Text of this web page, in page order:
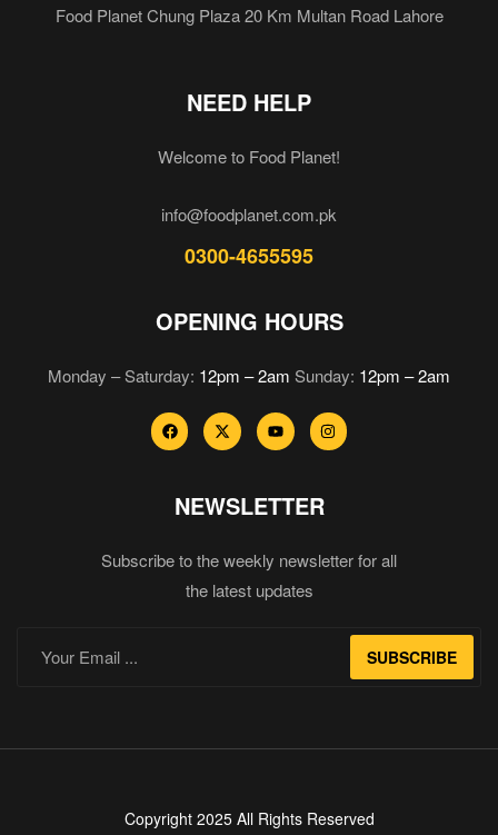
Food Planet Chung Plaza 20 Km Multan Road Lahore
NEED HELP
Welcome to Food Planet!
info@foodplanet.com.pk
0300-4655595
OPENING HOURS
Monday – Saturday: 12pm – 2am Sunday: 12pm – 2am
NEWSLETTER
Subscribe to the weekly newsletter for all
the latest updates
SUBSCRIBE
Copyright 2025 All Rights Reserved